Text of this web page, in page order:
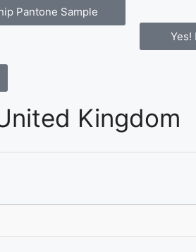
Pantone Sample
Yes!
Kingdom